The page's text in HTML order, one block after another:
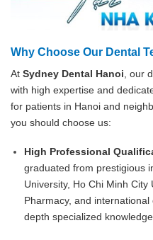
Why Choose Our Dental
At Sydney Dental Hanoi , our
with high expertise and
for patients in Hanoi and
you should choose us:
High Professional
graduated from prestigious
University, Ho Chi Minh
Pharmacy, and
depth specialized